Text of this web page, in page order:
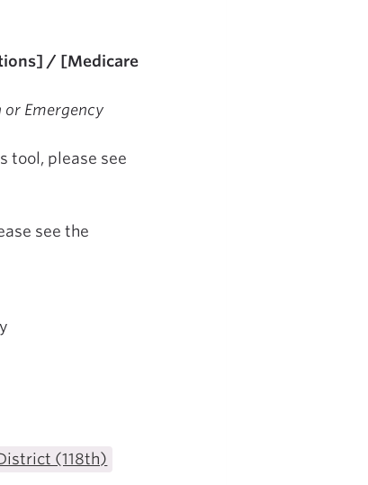
/ [Medicare
Emergency
tool, please see
see the
(118th)